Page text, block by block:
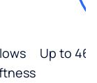
Up to